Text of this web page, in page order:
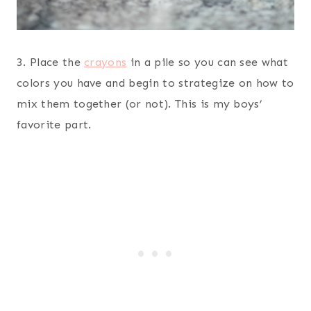
3. Place the crayons in a pile so you can see what
colors you have and begin to strategize on how to
mix them together (or not). This is my boys’
favorite part.